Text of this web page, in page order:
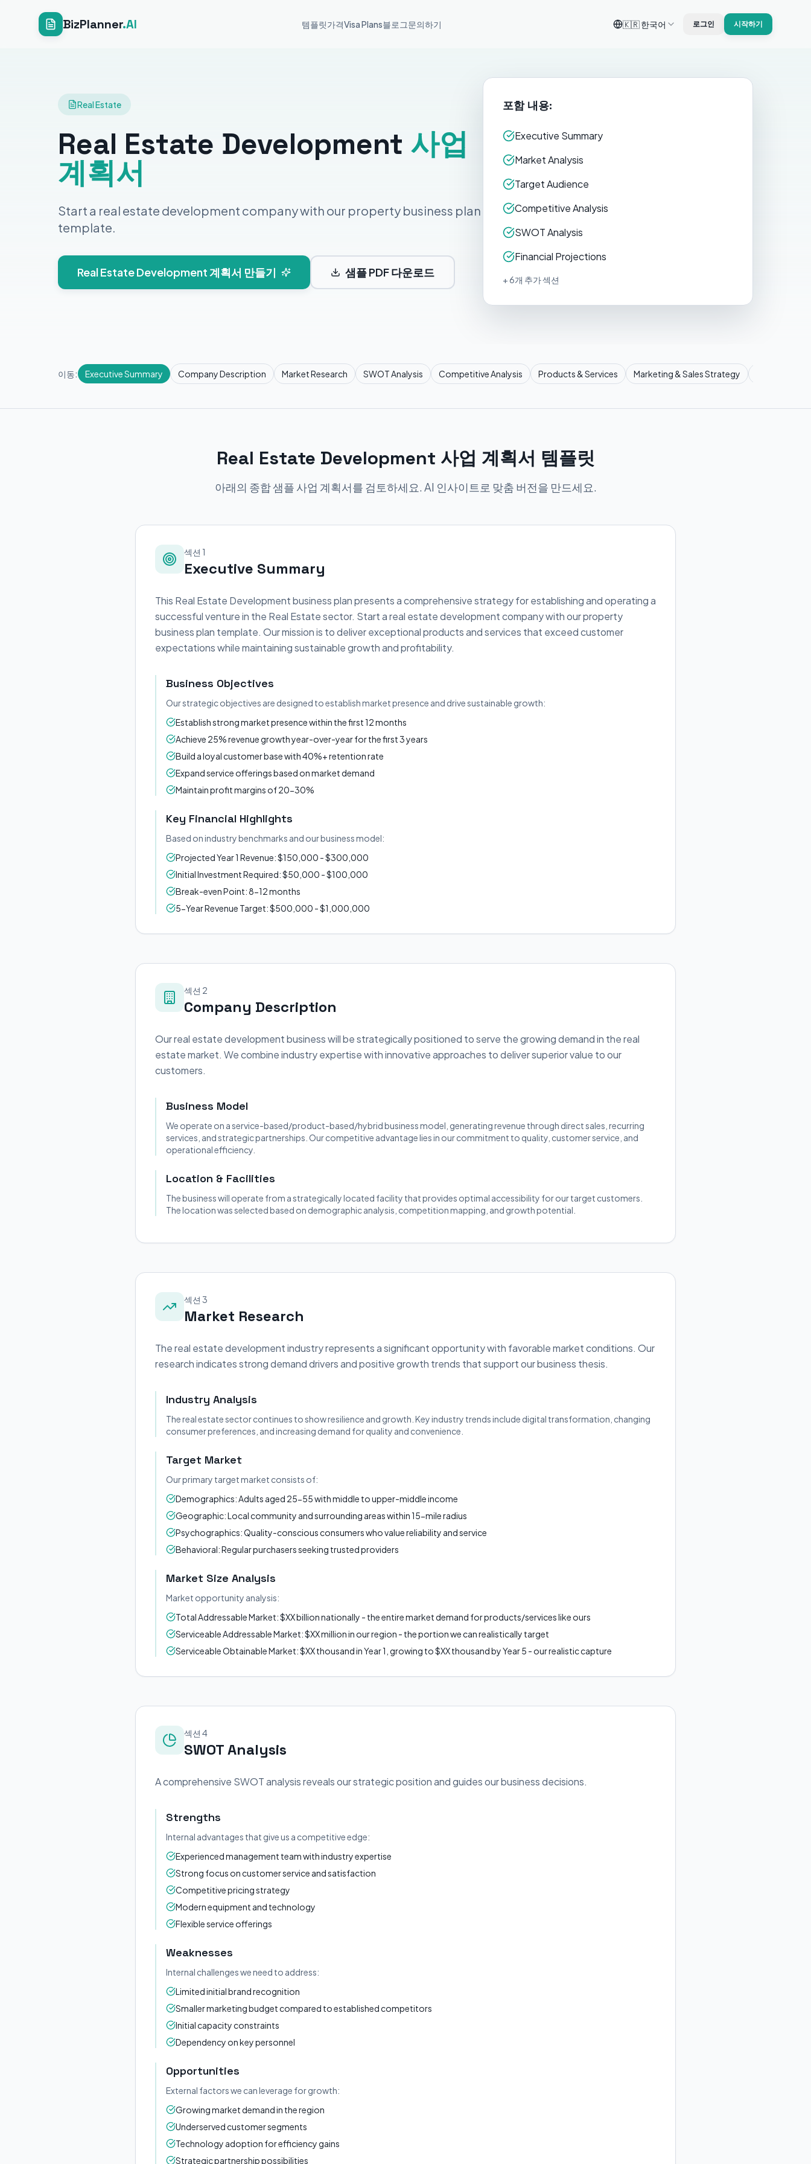
BizPlanner.AI 템플릿가격Visa Plans블로그문의하기 🇰🇷한국어 로그인 시작하기
Real Estate
Real Estate Development 사업
계획서
Start a real estate development company with our property business plan
template.
Real Estate Development 계획서 만들기 샘플 PDF 다운로드
포함 내용:
Executive Summary
Market Analysis
Target Audience
Competitive Analysis
SWOT Analysis
Financial Projections
+ 6개 추가 섹션
이동: Executive Summary Company Description Market Research SWOT Analysis Competitive Analysis Products & Services Marketing & Sales Strategy
Real Estate Development 사업 계획서 템플릿
아래의 종합 샘플 사업 계획서를 검토하세요. AI 인사이트로 맞춤 버전을 만드세요.
섹션 1
Executive Summary
This Real Estate Development business plan presents a comprehensive strategy for establishing and operating a
successful venture in the Real Estate sector. Start a real estate development company with our property
business plan template. Our mission is to deliver exceptional products and services that exceed customer
expectations while maintaining sustainable growth and profitability.
Business Objectives
Our strategic objectives are designed to establish market presence and drive sustainable growth:
Establish strong market presence within the first 12 months
Achieve 25% revenue growth year-over-year for the first 3 years
Build a loyal customer base with 40%+ retention rate
Expand service offerings based on market demand
Maintain profit margins of 20-30%
Key Financial Highlights
Based on industry benchmarks and our business model:
Projected Year 1 Revenue: $150,000 - $300,000
Initial Investment Required: $50,000 - $100,000
Break-even Point: 8-12 months
5-Year Revenue Target: $500,000 - $1,000,000
섹션 2
Company Description
Our real estate development business will be strategically positioned to serve the growing demand in the real
estate market. We combine industry expertise with innovative approaches to deliver superior value to our
customers.
Business Model
We operate on a service-based/product-based/hybrid business model, generating revenue through direct sales, recurring
services, and strategic partnerships. Our competitive advantage lies in our commitment to quality, customer service, and
operational efficiency.
Location & Facilities
The business will operate from a strategically located facility that provides optimal accessibility for our target customers.
The location was selected based on demographic analysis, competition mapping, and growth potential.
섹션 3
Market Research
The real estate development industry represents a significant opportunity with favorable market conditions. Our
research indicates strong demand drivers and positive growth trends that support our business thesis.
Industry Analysis
The real estate sector continues to show resilience and growth. Key industry trends include digital transformation, changing
consumer preferences, and increasing demand for quality and convenience.
Target Market
Our primary target market consists of:
Demographics: Adults aged 25-55 with middle to upper-middle income
Geographic: Local community and surrounding areas within 15-mile radius
Psychographics: Quality-conscious consumers who value reliability and service
Behavioral: Regular purchasers seeking trusted providers
Market Size Analysis
Market opportunity analysis:
Total Addressable Market: $XX billion nationally - the entire market demand for products/services like ours
Serviceable Addressable Market: $XX million in our region - the portion we can realistically target
Serviceable Obtainable Market: $XX thousand in Year 1, growing to $XX thousand by Year 5 - our realistic capture
섹션 4
SWOT Analysis
A comprehensive SWOT analysis reveals our strategic position and guides our business decisions.
Strengths
Internal advantages that give us a competitive edge:
Experienced management team with industry expertise
Strong focus on customer service and satisfaction
Competitive pricing strategy
Modern equipment and technology
Flexible service offerings
Weaknesses
Internal challenges we need to address:
Limited initial brand recognition
Smaller marketing budget compared to established competitors
Initial capacity constraints
Dependency on key personnel
Opportunities
External factors we can leverage for growth:
Growing market demand in the region
Underserved customer segments
Technology adoption for efficiency gains
Strategic partnership possibilities